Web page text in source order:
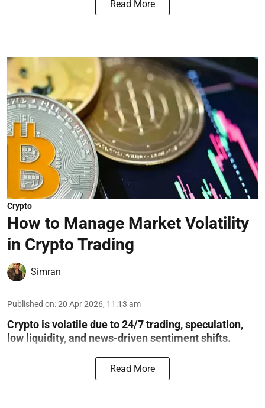
Read More
Crypto
How to Manage Market Volatility
in Crypto Trading
Simran
Published on:20 Apr 2026, 11:13 am
Crypto is volatile due to 24/7 trading, speculation,
low liquidity, and news-driven sentiment shifts.
Read More